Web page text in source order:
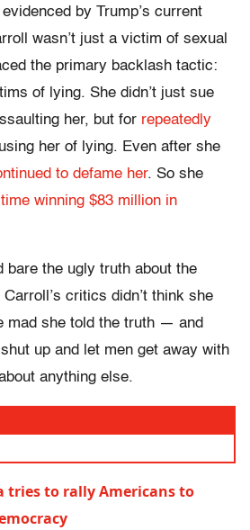
by Trump’s current
wasn’t just a victim of sexual
the primary backlash tactic:
of lying. She didn’t just sue
her, but for repeatedly
her of lying. Even after she
to defame her. So she
winning $83 million in
bare the ugly truth about the
critics didn’t think she
mad she told the truth — and
up and let men get away with
anything else.
tries to rally Americans to